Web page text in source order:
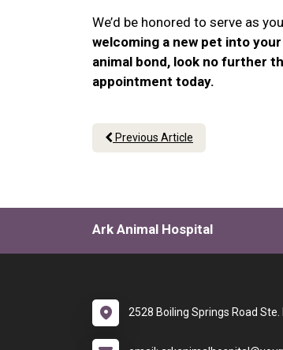
We’d be honored to serve as
welcoming a new pet into
animal bond, look no further
appointment today.
Previous Article
Ark Animal Hospital
2528 Boiling Springs Road